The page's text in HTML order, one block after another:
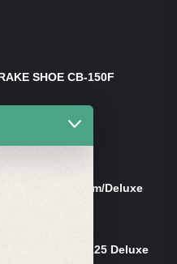
SHOE CB-150F
Cg-125 Dream/Deluxe
Shock Bottom 125 Deluxe